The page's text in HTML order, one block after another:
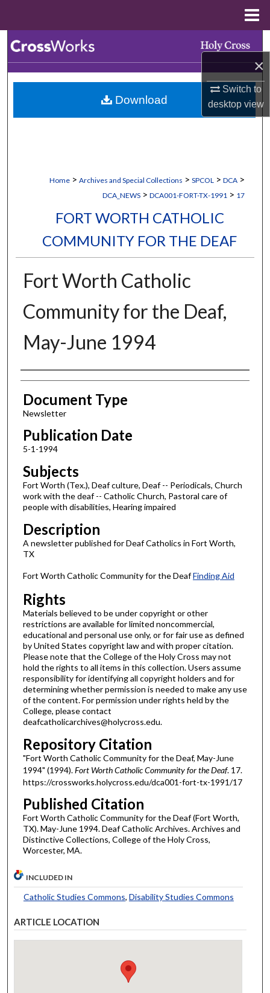
×
Switch to
desktopview
Browse Collections
My Account
Home > Archives and Special Collections > SPCOL > DCA >
DCA_NEWS > DCA001-FORT-TX-1991 > 17
FORT WORTH CATHOLIC
COMMUNITY FOR THE DEAF
Fort Worth Catholic
Community for the Deaf,
May-June 1994
Authors
Document Type
Newsletter
Publication Date
5-1-1994
Subjects
Fort Worth (Tex.), Deaf culture, Deaf -- Periodicals, Church
work with the deaf -- Catholic Church, Pastoral care of
people with disabilities, Hearing impaired
Description
A newsletter published for Deaf Catholics in Fort Worth,
TX
Fort Worth Catholic Community for the DeafFinding Aid
Rights
Materials believed to be under copyright or other
restrictions are available for limited noncommercial,
educational and personal use only, or for fair use as defined
by United States copyright law and with proper citation.
Please note that the College of the Holy Cross may not
hold the rights to all items in this collection. Users assume
responsibility for identifying all copyright holders and for
determining whether permission is needed to make any use
of the content. For permission under rights held by the
College, please contact
deafcatholicarchives@holycross.edu.
Repository Citation
"Fort Worth Catholic Community for the Deaf, May-June
1994" (1994).Fort Worth Catholic Community for the Deaf. 17.
https://crossworks.holycross.edu/dca001-fort-tx-1991/17
Published Citation
Fort Worth Catholic Community for the Deaf (Fort Worth,
TX). May-June 1994. Deaf Catholic Archives. Archives and
Distinctive Collections, College of the Holy Cross,
Worcester, MA.
Download
INCLUDED IN
Catholic Studies Commons, Disability Studies Commons
ARTICLE LOCATION